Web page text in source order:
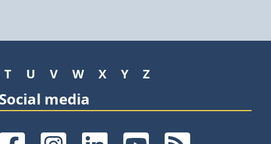
T U V W X Y Z
Social media